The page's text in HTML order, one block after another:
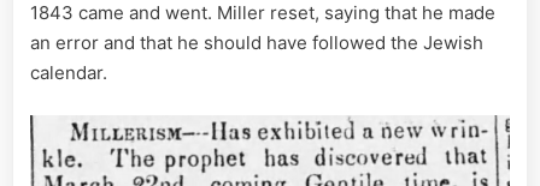
1843 came and went. Miller reset, saying that he made
an error and that he should have followed the Jewish
calendar.